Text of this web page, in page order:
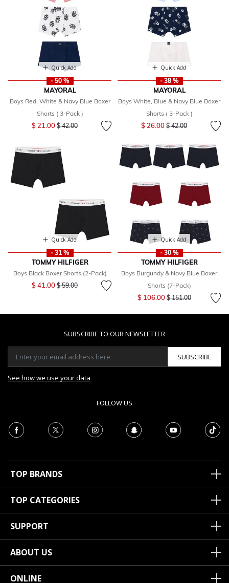
Quick Add
- 50 %
MAYORAL
Boys Red, White & Navy Blue Boxer
Shorts ( 3-Pack )
$ 21.00 Price reduced from
$ 42.00to
Quick Add
- 38 %
MAYORAL
Boys White, Blue & Navy Blue Boxer
Shorts ( 3-Pack )
$ 26.00 Price reduced from
$ 42.00to
Quick Add
- 31 %
TOMMY HILFIGER
Boys Black Boxer Shorts (2-Pack)
$ 41.00 Price reduced from
$ 59.00to
Quick Add
- 30 %
TOMMY HILFIGER
Boys Burgundy & Navy Blue Boxer
Shorts (7-Pack)
$ 106.00Price reduced from
$ 151.00to
SUBSCRIBE TO OUR NEWSLETTER
SUBSCRIBE
See how we use your data
FOLLOW US
TOP BRANDS
TOP CATEGORIES
SUPPORT
ABOUT US
ONLINE